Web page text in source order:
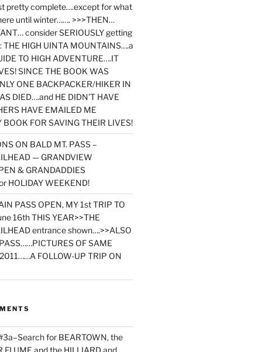
pretty complete….except for what
until winter……. >>>THEN…
consider SERIOUSLY getting
THE HIGH UINTA MOUNTAINS….a
TO HIGH ADVENTURE….IT
SINCE THE BOOK WAS
ONE BACKPACKER/HIKER IN
DIED….and HE DIDN’T HAVE
HAVE EMAILED ME
FOR SAVING THEIR LIVES!
ON BALD MT. PASS –
— GRANDVIEW
& GRANDADDIES
HOLIDAY WEEKEND!
PASS OPEN, MY 1st TRIP TO
16th THIS YEAR>>THE
entrance shown….>>ALSO
OF SAME
FOLLOW-UP TRIP ON
for BEARTOWN, the